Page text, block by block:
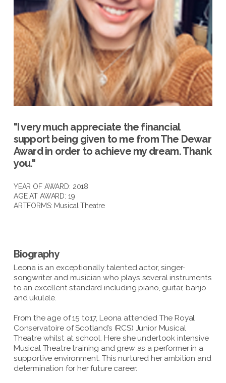
"I very much appreciate the financial
support being given to me from The Dewar
Award in order to achieve my dream. Thank
you."
YEAR OF AWARD: 2018
AGE AT AWARD: 19
ARTFORMS: Musical Theatre
Biography
Leona is an exceptionally talented actor, singer-
songwriter and musician who plays several instruments
to an excellent standard including piano, guitar, banjo
and ukulele.
From the age of 15 to17, Leona attended The Royal
Conservatoire of Scotland’s (RCS) Junior Musical
Theatre whilst at school. Here she undertook intensive
Musical Theatre training and grew as a performer in a
supportive environment. This nurtured her ambition and
determination for her future career.